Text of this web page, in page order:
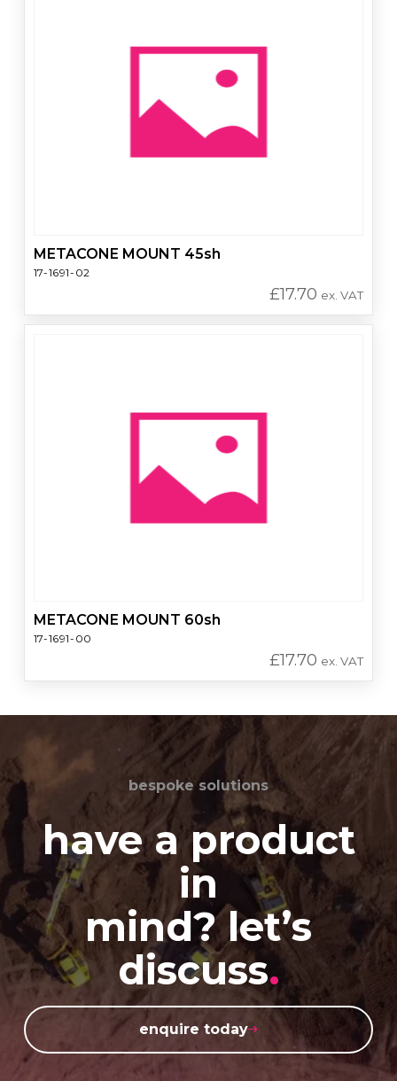
METACONE MOUNT 45sh
17-1691-02
£17.70 ex. VAT
METACONE MOUNT 60sh
17-1691-00
£17.70 ex. VAT
bespoke solutions
have a product
in
mind? let’s
discuss.
enquire today